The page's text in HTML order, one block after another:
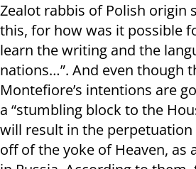
Zealot rabbis of Polish origin
this, for how was it possible
learn the writing and the
nations…”. And even though
Montefiore’s intentions are
a “stumbling block to the
will result in the
off of the yoke of Heaven, as